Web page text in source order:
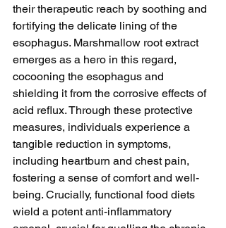
their therapeutic reach by soothing and
fortifying the delicate lining of the
esophagus. Marshmallow root extract
emerges as a hero in this regard,
cocooning the esophagus and
shielding it from the corrosive effects of
acid reflux. Through these protective
measures, individuals experience a
tangible reduction in symptoms,
including heartburn and chest pain,
fostering a sense of comfort and well-
being. Crucially, functional food diets
wield a potent anti-inflammatory